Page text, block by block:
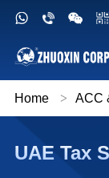
Home > ACC
UAE Tax